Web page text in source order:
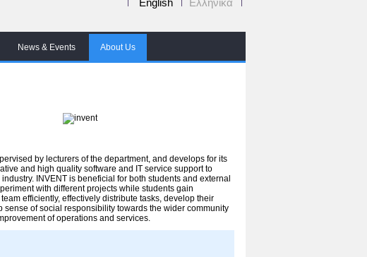
English Ελληνικά
News & Events About Us
by lecturers of the department, and develops for its
and high quality software and IT service support to
INVENT is beneficial for both students and external
with different projects while students gain
efficiently, effectively distribute tasks, develop their
of social responsibility towards the wider community
of operations and services.